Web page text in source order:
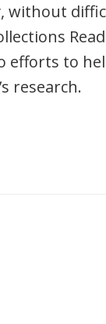
without
efforts to
research.